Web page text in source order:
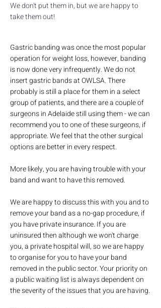
We don't put them in, but we are happy to
take them out!
Gastric banding was once the most popular
operation for weight loss, however, banding
is now done very infrequently. We do not
insert gastric bands at OWLSA. There
probably is still a place for them in a select
group of patients, and there are a couple of
surgeons in Adelaide still using them - we can
recommend you to one of these surgeons, if
appropriate. We feel that the other surgical
options are better in every respect.
More likely, you are having trouble with your
band and want to have this removed.
We are happy to discuss this with you and to
remove your band as a no-gap procedure, if
you have private insurance. If you are
uninsured then although we won't charge
you, a private hospital will, so we are happy
to organise for you to have your band
removed in the public sector. Your priority on
a public waiting list is always dependent on
the severity of the issues that you are having.